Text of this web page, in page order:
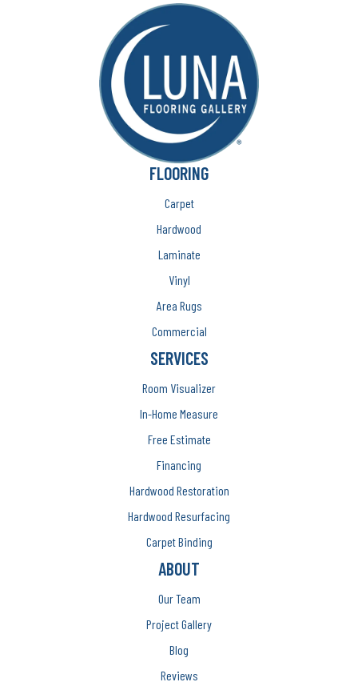
FLOORING
Carpet
Hardwood
Laminate
Vinyl
Area Rugs
Commercial
SERVICES
Room Visualizer
In-Home Measure
Free Estimate
Financing
Hardwood Restoration
Hardwood Resurfacing
Carpet Binding
ABOUT
Our Team
Project Gallery
Blog
Reviews